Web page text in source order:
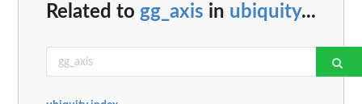
Related to gg_axis in ubiquity...